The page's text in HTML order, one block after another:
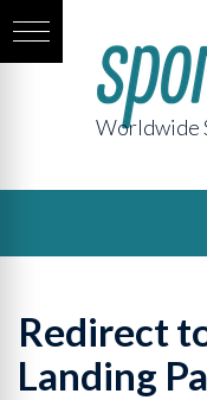
Worldwide
Redirect
Landing